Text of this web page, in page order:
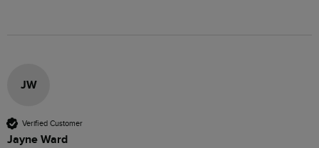
JW
Verified Customer
Jayne Ward